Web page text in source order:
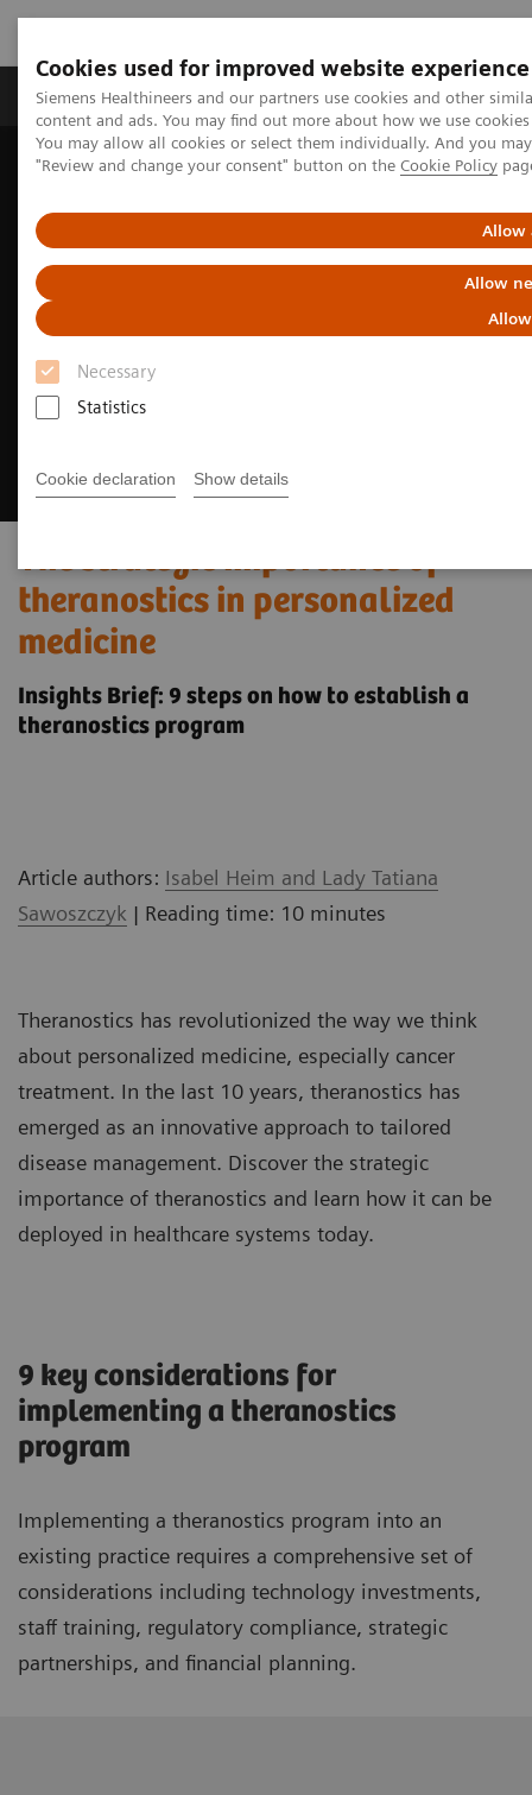
Cookies used for improved website experience
Siemens Healthineers and our partners use cookies and other
content and ads. You may find out more about how we use
You may allow all cookies or select them individually. And you
"Review and change your consent" button on the Cookie Policy
Allow
Allow
Necessary
Statistics
Cookie declaration Show details
Products & Services Clinical Fields
Home Insights
Insights Center
The strategic importance of
theranostics in personalized
medicine
Insights Brief: 9 steps on how to establish a
theranostics program
Article authors: Isabel Heim and Lady Tatiana
Sawoszczyk | Reading time: 10 minutes
Theranostics has revolutionized the way we think
about personalized medicine, especially cancer
treatment. In the last 10 years, theranostics has
emerged as an innovative approach to tailored
disease management. Discover the strategic
importance of theranostics and learn how it can be
deployed in healthcare systems today.
9 key considerations for
implementing a theranostics
program
Implementing a theranostics program into an
existing practice requires a comprehensive set of
considerations including technology investments,
staff training, regulatory compliance, strategic
partnerships, and financial planning.